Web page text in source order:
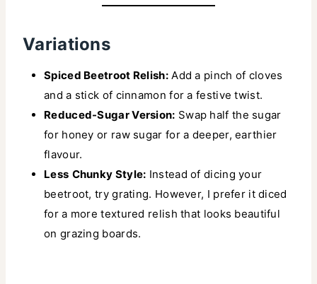
Variations
Spiced Beetroot Relish:Add a pinch of cloves
and a stick of cinnamon for a festive twist.
Reduced-Sugar Version: Swap half the sugar
for honey or raw sugar for a deeper, earthier
flavour.
Less Chunky Style: Instead of dicing your
beetroot, try grating. However, I prefer it diced
for a more textured relish that looks beautiful
on grazing boards.